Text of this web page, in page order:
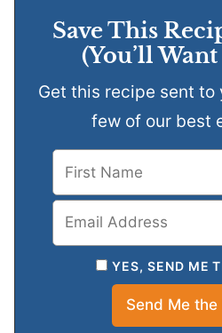
Save This
(You’ll
Get this recipe sent to your inbox, plus a
few of our best
YES, SEND ME